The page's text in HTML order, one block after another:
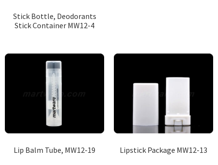
Stick Bottle, Deodorants
Stick Container MW12-4
Lip Balm Tube, MW12-19 Lipstick Package MW12-13